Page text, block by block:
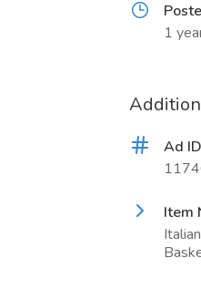
1
Ad ID
Item